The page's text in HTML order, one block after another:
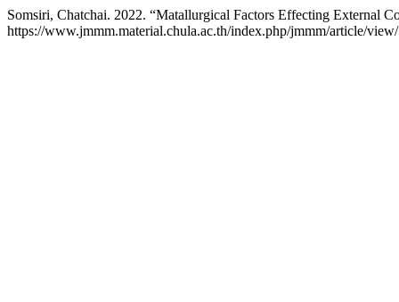
Somsiri, Chatchai. 2022. “Matallurgical Factors Effecting External
https://www.jmmm.material.chula.ac.th/index.php/jmmm/article/